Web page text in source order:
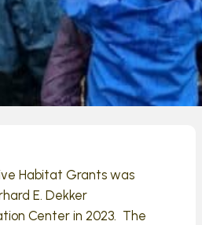
Habitat Grants was
E. Dekker
Center in 2023. The